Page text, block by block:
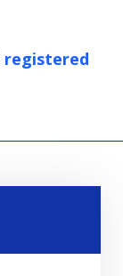
registered